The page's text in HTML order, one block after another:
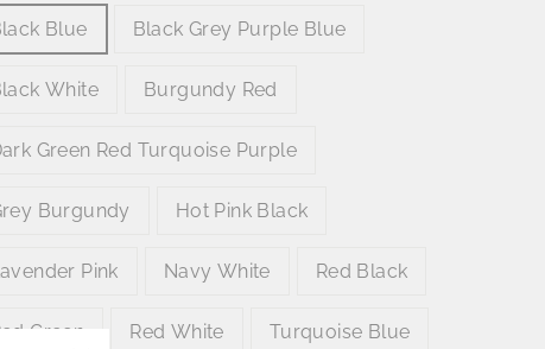
Blue Black Grey Purple Blue
White Burgundy Red
Green Red Turquoise Purple
Burgundy Hot Pink Black
Pink Navy White Red Black
Green Red White Turquoise Blue